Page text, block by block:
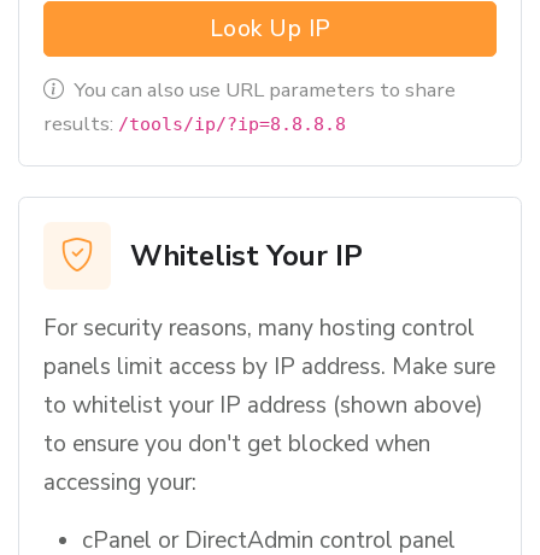
Look Up IP
You can also use URL parameters to share
results: /tools/ip/?ip=8.8.8.8
Whitelist Your IP
For security reasons, many hosting control
panels limit access by IP address. Make sure
to whitelist your IP address (shown above)
to ensure you don't get blocked when
accessing your:
cPanel or DirectAdmin control panel